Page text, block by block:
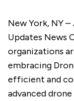
New York, NY –
Updates News
organizations
embracing
efficient and
advanced